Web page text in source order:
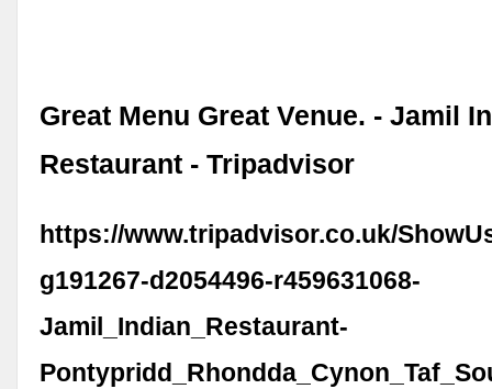
Great Menu Great Venue. - Jamil
Restaurant - Tripadvisor
https://www.tripadvisor.co.uk/
g191267-d2054496-r459631068-
Jamil_Indian_Restaurant-